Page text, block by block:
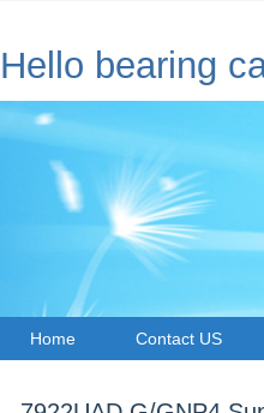
Hello bearing
Home Contact US